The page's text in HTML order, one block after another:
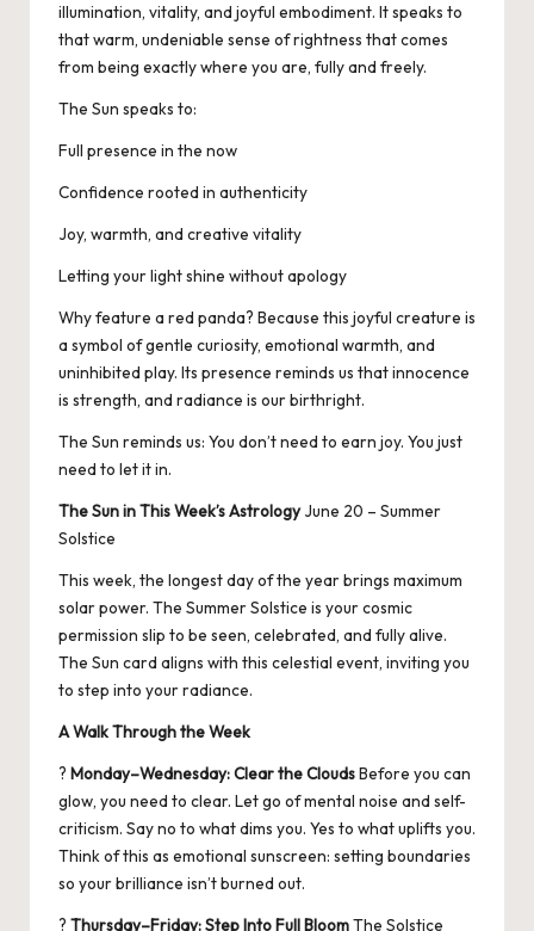
illumination, vitality, and joyful embodiment. It speaks to
that warm, undeniable sense of rightness that comes
from being exactly where you are, fully and freely.
The Sun speaks to:
Full presence in the now
Confidence rooted in authenticity
Joy, warmth, and creative vitality
Letting your light shine without apology
Why feature a red panda? Because this joyful creature is
a symbol of gentle curiosity, emotional warmth, and
uninhibited play. Its presence reminds us that innocence
is strength, and radiance is our birthright.
The Sun reminds us: You don’t need to earn joy. You just
need to let it in.
The Sun in This Week’s AstrologyJune 20 – Summer
Solstice
This week, the longest day of the year brings maximum
solar power. The Summer Solstice is your cosmic
permission slip to be seen, celebrated, and fully alive.
The Sun card aligns with this celestial event, inviting you
to step into your radiance.
A Walk Through the Week
? Monday–Wednesday: Clear the CloudsBefore you can
glow, you need to clear. Let go of mental noise and self-
criticism. Say no to what dims you. Yes to what uplifts you.
Think of this as emotional sunscreen: setting boundaries
so your brilliance isn’t burned out.
? Thursday–Friday: Step Into Full BloomThe Solstice